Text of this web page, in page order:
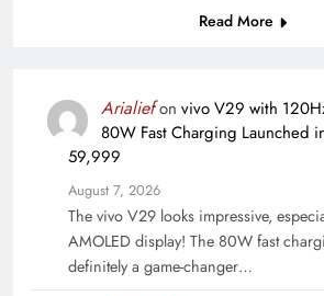
Read More
Arialiefon vivo V29 with
80W Fast Charging Launched
59,999
August 7, 2026
The vivo V29 looks impressive,
AMOLED display! The 80W fast
definitely a game-changer…